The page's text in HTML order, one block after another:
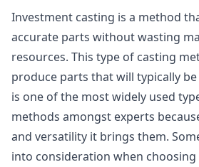
Investment casting is a method
accurate parts without wasting
resources. This type of casting
produce parts that will typically
is one of the most widely used
methods amongst experts
and versatility it brings them.
into consideration when